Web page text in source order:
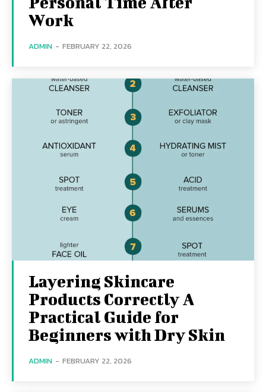
Work
ADMIN - FEBRUARY 22, 2026
Layering Skincare
Products Correctly A
Practical Guide for
Beginners with Dry Skin
ADMIN - FEBRUARY 22, 2026